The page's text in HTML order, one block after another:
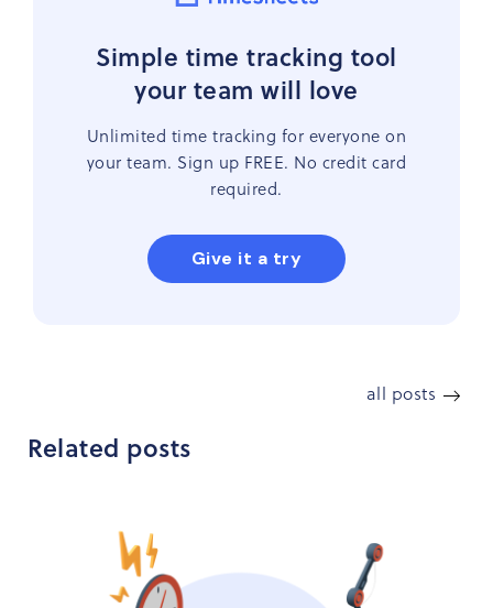
Simple time tracking tool
your team will love
Unlimited time tracking for everyone on
your team. Sign up FREE. No credit card
required.
Give it a try
all posts
Related posts